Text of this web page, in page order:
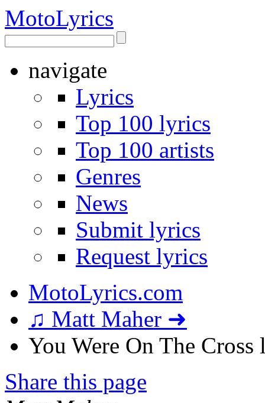
MotoLyrics
navigate
Lyrics
Top 100 lyrics
Top 100 artists
Genres
News
Submit lyrics
Request lyrics
MotoLyrics.com
♫ Matt Maher ➜
You Were On The Cross
Share this page